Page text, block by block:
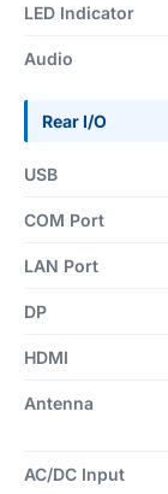
LED Indicator
Audio
Rear I/O
USB
COM Port
LAN Port
DP
HDMI
Antenna
AC/DC Input